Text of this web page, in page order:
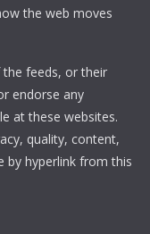
the web moves
feeds, or their
endorse any
at these websites.
quality, content,
by hyperlink from this